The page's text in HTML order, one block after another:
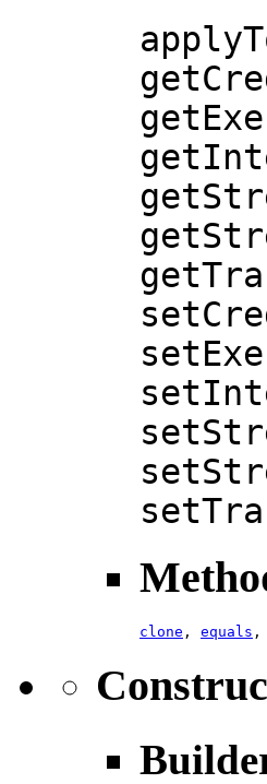
clone , equals ,